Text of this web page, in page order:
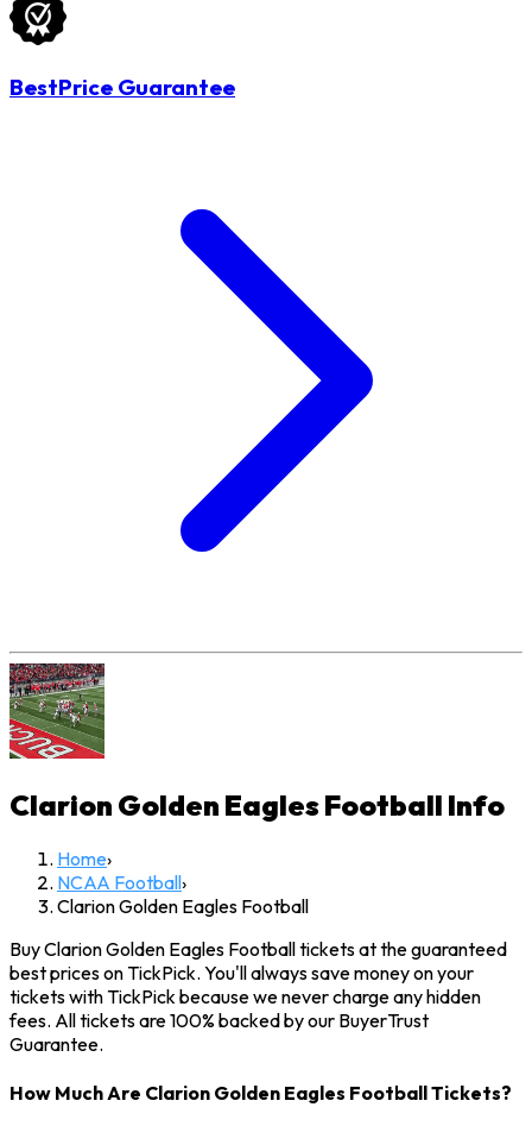
BestPrice Guarantee
Clarion Golden Eagles Football Info
Home›
NCAA Football›
Clarion Golden Eagles Football
Buy Clarion Golden Eagles Football tickets at the guaranteed
best prices on TickPick. You'll always save money on your
tickets with TickPick because we never charge any hidden
fees. All tickets are 100% backed by our BuyerTrust
Guarantee.
How Much Are Clarion Golden Eagles Football Tickets?